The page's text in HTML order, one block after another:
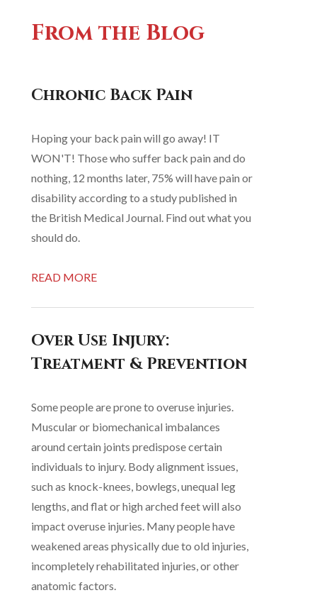
From the Blog
Chronic Back Pain
Hoping your back pain will go away! IT
WON'T! Those who suffer back pain and do
nothing, 12 months later, 75% will have pain or
disability according to a study published in
the British Medical Journal. Find out what you
should do.
READ MORE
Over Use Injury:
Treatment & Prevention
Some people are prone to overuse injuries.
Muscular or biomechanical imbalances
around certain joints predispose certain
individuals to injury. Body alignment issues,
such as knock-knees, bowlegs, unequal leg
lengths, and flat or high arched feet will also
impact overuse injuries. Many people have
weakened areas physically due to old injuries,
incompletely rehabilitated injuries, or other
anatomic factors.